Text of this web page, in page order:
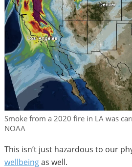
Smoke from a 2020 fire in LA was
NOAA
This isn’t just hazardous to our
wellbeingas well.